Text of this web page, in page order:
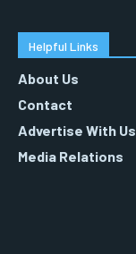
Helpful Links
About Us
Contact
Advertise With Us
Media Relations